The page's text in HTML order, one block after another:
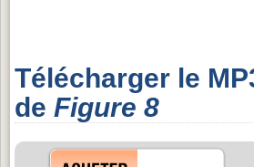
Télécharger le
de Figure 8